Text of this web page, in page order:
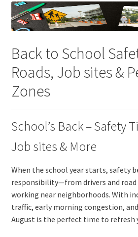
Back to School
Roads, Job sites &
Zones
School’s Back – Safety
Job sites & More
When the school year starts, safety
responsibility—from drivers and
working near neighborhoods. With
traffic, early morning congestion,
August is the perfect time to refresh